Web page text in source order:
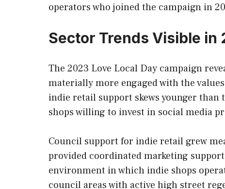
operators who joined the campaign in
Sector Trends Visible in
The 2023 Love Local Day campaign
materially more engaged with the
indie retail support skews younger
shops willing to invest in social media
Council support for indie retail grew
provided coordinated marketing
environment in which indie shops
council areas with active high street